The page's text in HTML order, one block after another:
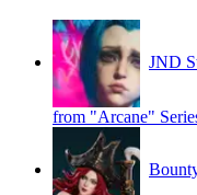
JND
from "Arcane"